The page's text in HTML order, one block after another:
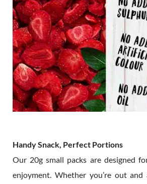
Handy Snack, Perfect Portions
Our 20g small packs are designed
enjoyment. Whether you’re out